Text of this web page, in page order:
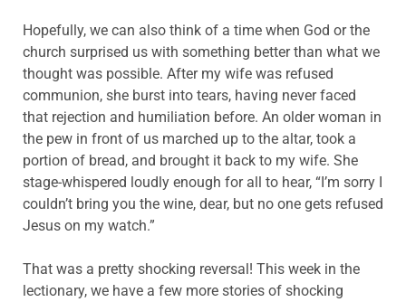
Hopefully, we can also think of a time when God or the
church surprised us with something better than what we
thought was possible. After my wife was refused
communion, she burst into tears, having never faced
that rejection and humiliation before. An older woman in
the pew in front of us marched up to the altar, took a
portion of bread, and brought it back to my wife. She
stage-whispered loudly enough for all to hear, “I’m sorry I
couldn’t bring you the wine, dear, but no one gets refused
Jesus on my watch.”
That was a pretty shocking reversal! This week in the
lectionary, we have a few more stories of shocking